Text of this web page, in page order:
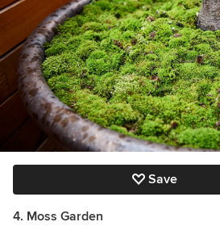
Save
4. Moss Garden